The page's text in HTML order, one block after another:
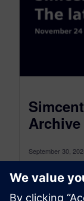
Archive
September 30,
This is the
the period
2025, to see